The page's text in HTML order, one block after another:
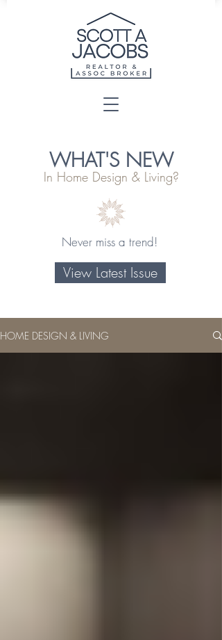
WHAT'S NEW
In Home Design & Living?
Never miss a trend!
View Latest Issue
HOME DESIGN & LIVING